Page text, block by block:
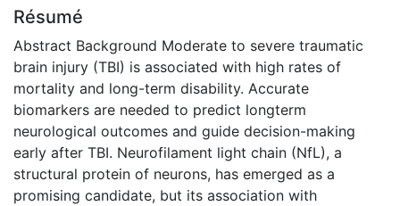
Résumé
Abstract Background Moderate to severe traumatic
brain injury (TBI) is associated with high rates of
mortality and long-term disability. Accurate
biomarkers are needed to predict longterm
neurological outcomes and guide decision-making
early after TBI. Neurofilament light chain (NfL), a
structural protein of neurons, has emerged as a
promising candidate, but its association with